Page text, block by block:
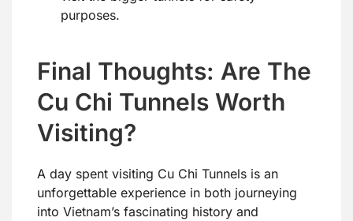
purposes.
Final Thoughts: Are The
Cu Chi Tunnels Worth
Visiting?
A day spent visiting Cu Chi Tunnels is an
unforgettable experience in both journeying
into Vietnam’s fascinating history and